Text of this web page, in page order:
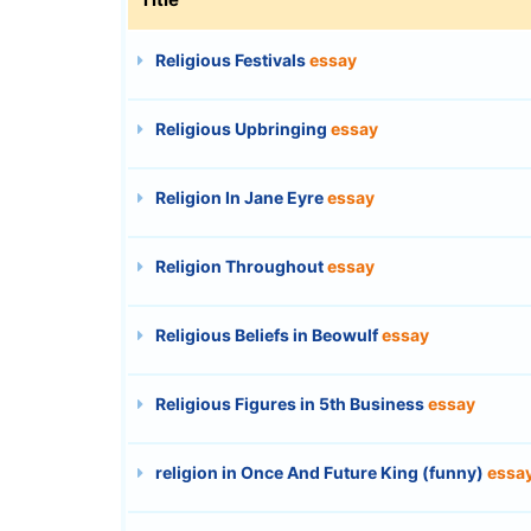
Religious Festivalsessay
Religious Upbringing essay
Religion In Jane Eyreessay
Religion Throughoutessay
Religious Beliefs in Beowulfessay
Religious Figures in 5th Businessessay
religion in Once And Future King (funny)